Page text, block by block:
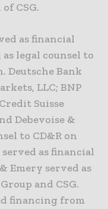
CSG.
as financial
legal counsel to
Deutsche Bank
LLC; BNP
Suisse
Debevoise &
to CD&R on
as financial
Emery served as
and CSG.
financing from